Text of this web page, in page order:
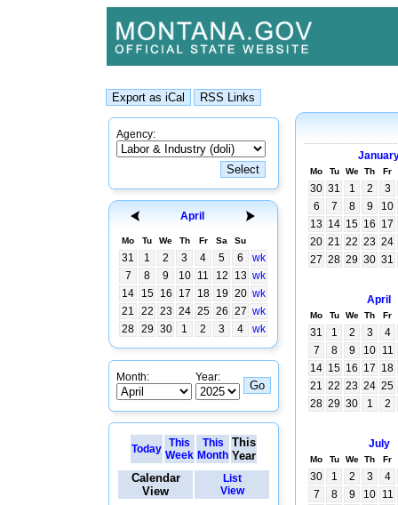
Agency:
April
Mo Tu We Th Fr Sa Su
31 1 2 3 4 5 6
wk
7
8 9 10 11 12 13 wk
14
15 16 17 18 19 20 wk
21
22 23 24 25 26 27 wk
28 29 30 1 2 3 4 wk
Month: Year:
Today This
Week
This
Month
This
Year
Calendar
View
List
View
Mo Tu We Th Fr
30 31 1 2
3
6
7 8 9
10
13 14 15 16 17
20 21 22 23 24
27 28 29 30 31
April
Mo Tu We Th Fr
31 1 2 3
4
7
8 9 10 11
14 15 16 17 18
21 22 23 24 25
28 29 30 1 2
July
Mo Tu We Th Fr
30 1 2 3
4
7
8 9 10 11